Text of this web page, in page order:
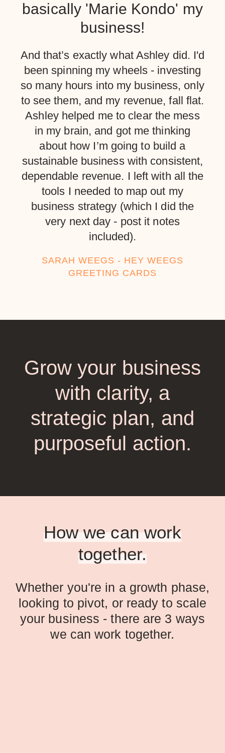
basically 'Marie Kondo' my
business!
And that’s exactly what Ashley did. I'd
been spinning my wheels - investing
so many hours into my business, only
to see them, and my revenue, fall flat.
Ashley helped me to clear the mess
in my brain, and got me thinking
about how I’m going to build a
sustainable business with consistent,
dependable revenue. I left with all the
tools I needed to map out my
business strategy (which I did the
very next day - post it notes
included).
SARAH WEEGS - HEY WEEGS
GREETING CARDS
Grow your business
with clarity, a
strategic plan, and
purposeful action.
How we can work
together.
Whether you're in a growth phase,
looking to pivot, or ready to scale
your business - there are 3 ways
we can work together.